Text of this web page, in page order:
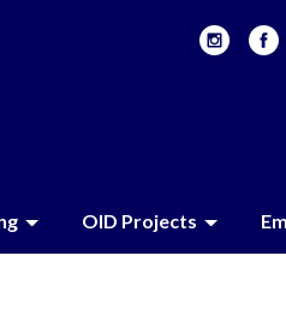
OID Projects